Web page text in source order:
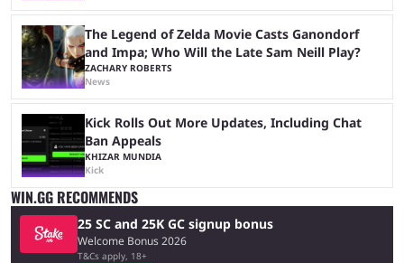
The Legend of Zelda Movie Casts Ganondorf
and Impa; Who Will the Late Sam Neill Play?
ZACHARY ROBERTS
News
Kick Rolls Out More Updates, Including Chat
Ban Appeals
KHIZAR MUNDIA
Kick
WIN.GG RECOMMENDS
25 SC and 25K GC signup bonus
Welcome Bonus 2026
T&Cs apply, 18+